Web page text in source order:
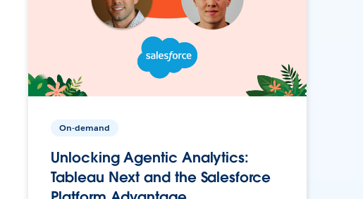
On-demand
Unlocking Agentic Analytics:
Tableau Next and the Salesforce